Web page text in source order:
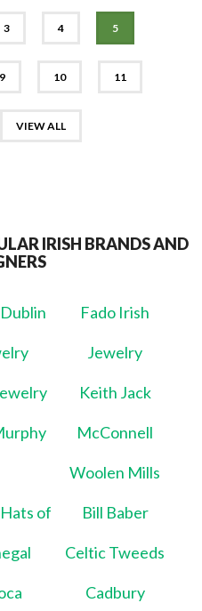
3 4 5
9 10 11
VIEW ALL
IRISH BRANDS AND
Fado Irish
Jewelry
Keith Jack
McConnell
Woolen Mills
of Bill Baber
Celtic Tweeds
Cadbury